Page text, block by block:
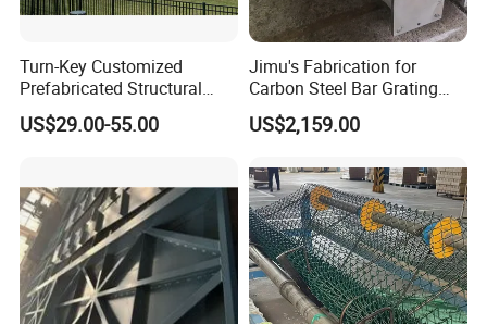
Turn-Key Customized
Prefabricated Structural
Steel Fabrication Peb
Prefab Structure
US$29.00-55.00
Jimu's Fabrication for
Carbon Steel Bar Grating
Mesh Grid Light Steel
Structures
US$2,159.00